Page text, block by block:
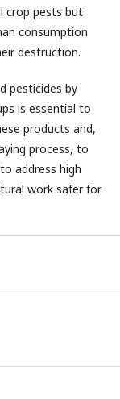
crop pests but
consumption
destruction.
pesticides by
is essential to
products and,
process, to
address high
work safer for